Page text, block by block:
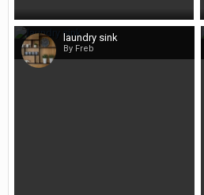
laundry sink
By Freb